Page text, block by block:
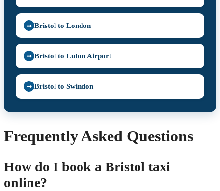
➞ Bristol to London
➞ Bristol to Luton Airport
➞ Bristol to Swindon
Frequently Asked Questions
How do I book a Bristol taxi
online?